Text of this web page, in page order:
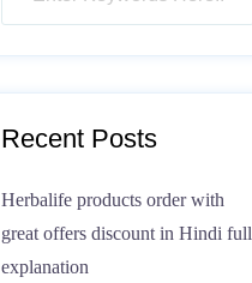
Recent Posts
Herbalife products order with
great offers discount in Hindi full
explanation